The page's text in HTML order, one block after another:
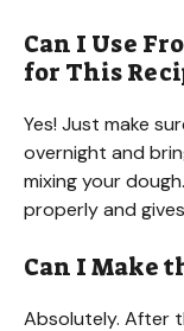
Can I Use
for This
Yes! Just make
overnight and
mixing your
properly and
Can I Make
Absolutely. After